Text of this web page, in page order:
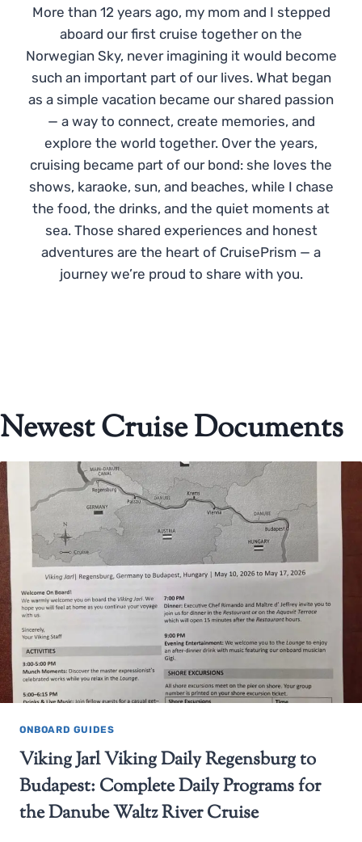
More than 12 years ago, my mom and I stepped
aboard our first cruise together on the
Norwegian Sky, never imagining it would become
such an important part of our lives. What began
as a simple vacation became our shared passion
— a way to connect, create memories, and
explore the world together. Over the years,
cruising became part of our bond: she loves the
shows, karaoke, sun, and beaches, while I chase
the food, the drinks, and the quiet moments at
sea. Those shared experiences and honest
adventures are the heart of CruisePrism — a
journey we’re proud to share with you.
Newest Cruise Documents
ONBOARD GUIDES
Viking Jarl Viking Daily Regensburg to
Budapest: Complete Daily Programs for
the Danube Waltz River Cruise